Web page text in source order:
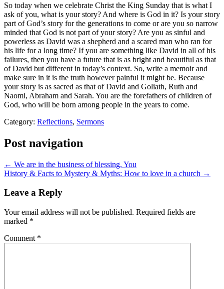
So today when we celebrate Christ the King Sunday that is what I
ask of you, what is your story? And where is God in it? Is your story
part of God’s story for the generations to come or are you so narrow
minded that God is not part of your story? Are you as sinful and
powerless as David was a shepherd and a scared man who ran for
his life for a long time? If you are something like David in all of his
failures, then you have a future that is as bright and beautiful as that
of David but different in today’s context. So, write a memoir and
make sure in it is the truth however painful it might be. Because
your story is as sacred as that of David and Goliath, Ruth and
Naomi, Abraham and Sarah. You are the forefathers of children of
God, who will be born among people in the years to come.
Category: Reflections, Sermons
Post navigation
← We are in the business of blessing. You
History & Facts to Mystery & Myths: How to love in a church →
Leave a Reply
Your email address will not be published. Required fields are
marked *
Comment *